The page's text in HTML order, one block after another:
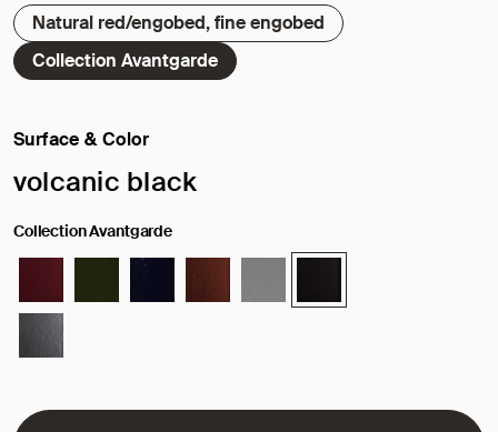
Natural red/engobed, fine engobed
Collection Avantgarde
Surface & Color
Selected surface/color:
volcanic black
Collection Avantgarde